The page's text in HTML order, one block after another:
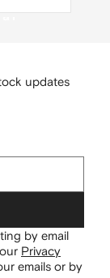
updates
by email
Privacy
emails or by